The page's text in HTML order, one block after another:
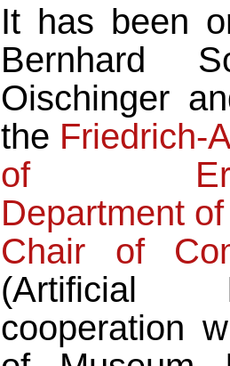
It has been
Bernhard
Oischinger
the Friedrich-
of
Department
Chair of
(Artificial
cooperation